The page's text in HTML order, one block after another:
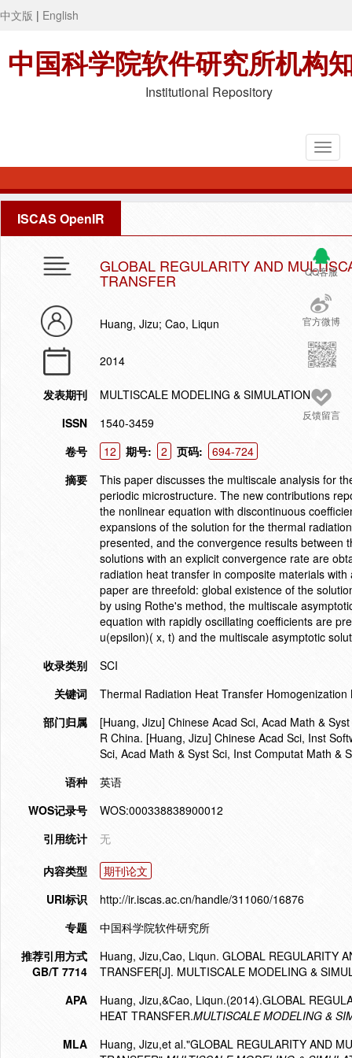
中文版 | English
中国科学院软件研究所机构
Institutional Repository
ISCAS OpenIR
QQ客服
官方微博
反馈留言
GLOBAL REGULARITY AND
TRANSFER
Huang, Jizu; Cao, Liqun
2014
发表期刊
MULTISCALE MODELING & SIMULATION
ISSN
1540-3459
卷号
12 期号: 2 页码:
694-724
摘要
This paper discusses the multiscale analysis for
periodic microstructure. The new contributions
the nonlinear equation with discontinuous
expansions of the solution for the thermal
presented, and the convergence results between
solutions with an explicit convergence rate are
radiation heat transfer in composite materials
paper are threefold: global existence of the
by using Rothe's method, the multiscale
equation with rapidly oscillating coefficients are
u(epsilon)( x, t) and the multiscale asymptotic
收录类别
SCI
关键词
Thermal Radiation Heat Transfer
部门归属
[Huang, Jizu] Chinese Acad Sci, Acad Math &
R China. [Huang, Jizu] Chinese Acad Sci, Inst
Sci, Acad Math & Syst Sci, Inst Computat Math &
语种
英语
WOS记录号
WOS:000338838900012
引用统计
无
内容类型
期刊论文
URI标识
http://ir.iscas.ac.cn/handle/311060/16876
专题
中国科学院软件研究所
推荐引用方式
GB/T 7714
Huang, Jizu,Cao, Liqun. GLOBAL REGULARITY
TRANSFER[J]. MULTISCALE MODELING &
APA
Huang, Jizu,&Cao, Liqun.(2014).GLOBAL
HEAT TRANSFER.MULTISCALE MODELING &
MLA
Huang, Jizu,et al."GLOBAL REGULARITY AND